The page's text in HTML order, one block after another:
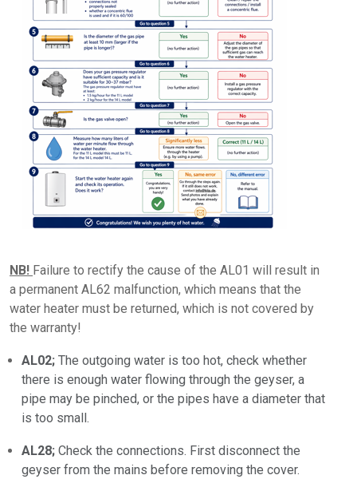
NB! Failure to rectify the cause of the AL01 will result in
a permanent AL62 malfunction, which means that the
water heater must be returned, which is not covered by
the warranty!
AL02; The outgoing water is too hot, check whether
there is enough water flowing through the geyser, a
pipe may be pinched, or the pipes have a diameter that
is too small.
AL28; Check the connections. First disconnect the
geyser from the mains before removing the cover.